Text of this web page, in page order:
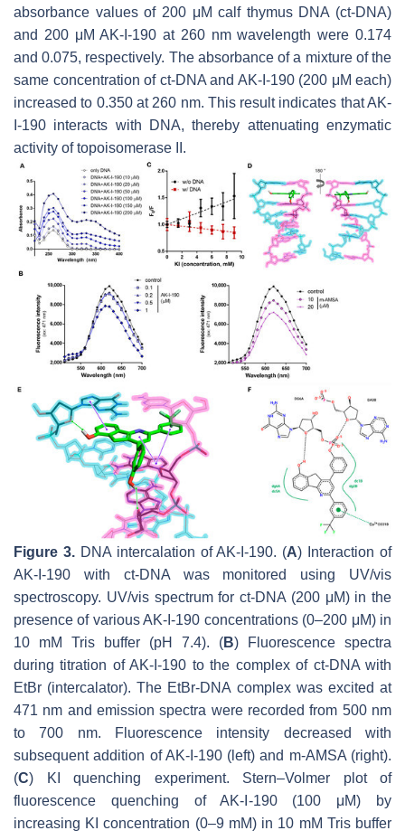
absorbance values of 200 μM calf thymus DNA (ct-DNA)
and 200 μM AK-I-190 at 260 nm wavelength were 0.174
and 0.075, respectively. The absorbance of a mixture of the
same concentration of ct-DNA and AK-I-190 (200 μM each)
increased to 0.350 at 260 nm. This result indicates that AK-
I-190 interacts with DNA, thereby attenuating enzymatic
activity of topoisomerase II.
Figure 3.DNA intercalation of AK-I-190. (A) Interaction of
AK-I-190 with ct-DNA was monitored using UV/vis
spectroscopy. UV/vis spectrum for ct-DNA (200 μM) in the
presence of various AK-I-190 concentrations (0–200 μM) in
10 mM Tris buffer (pH 7.4). (B) Fluorescence spectra
during titration of AK-I-190 to the complex of ct-DNA with
EtBr (intercalator). The EtBr-DNA complex was excited at
471 nm and emission spectra were recorded from 500 nm
to 700 nm. Fluorescence intensity decreased with
subsequent addition of AK-I-190 (left) and m-AMSA (right).
(C) KI quenching experiment. Stern–Volmer plot of
fluorescence quenching of AK-I-190 (100 μM) by
increasing KI concentration (0–9 mM) in 10 mM Tris buffer